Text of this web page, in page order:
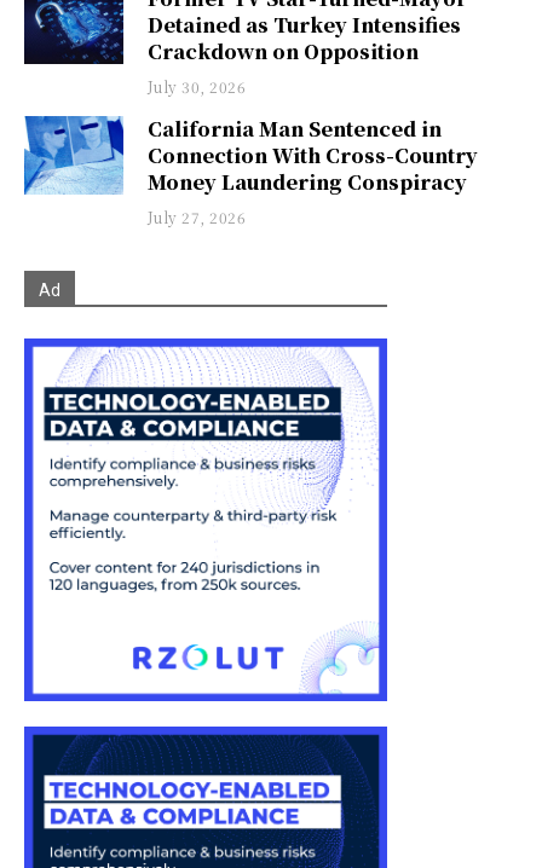
Detained as Turkey Intensifies
Crackdown on Opposition
July 30, 2026
California Man Sentenced in
Connection With Cross-Country
Money Laundering Conspiracy
July 27, 2026
Ad